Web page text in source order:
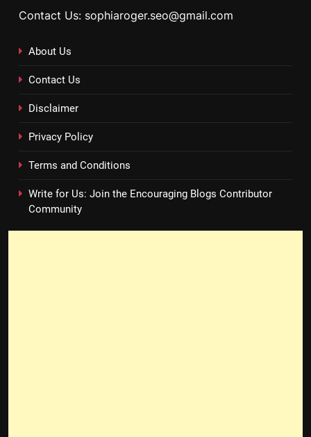
Contact Us: sophiaroger.seo@gmail.com
About Us
Contact Us
Disclaimer
Privacy Policy
Terms and Conditions
Write for Us: Join the Encouraging Blogs Contributor
Community